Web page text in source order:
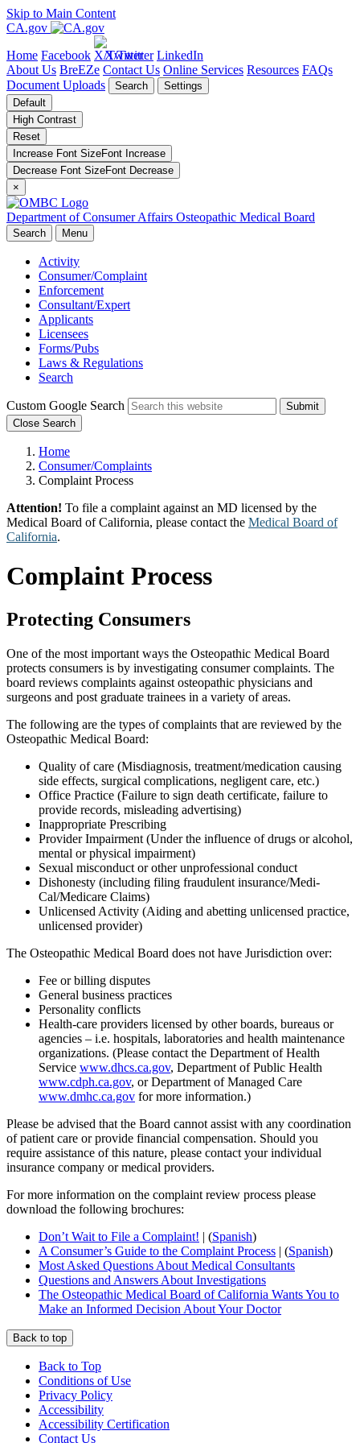
Skip to Main Content
CA.gov
Home Facebook X/Twitter LinkedIn
About Us BreEZe Contact Us Online Services Resources FAQs
Document Uploads
Search
Settings
Default
High Contrast
Reset
Increase Font SizeFont Increase
Decrease Font SizeFont Decrease
×
Department of Consumer Affairs Osteopathic Medical Board
Search Menu
Activity
Consumer/Complaint
Enforcement
Consultant/Expert
Applicants
Licensees
Forms/Pubs
Laws & Regulations
Search
Custom Google Search
Submit
Close Search
Home
Consumer/Complaints
Complaint Process
Attention! To file a complaint against an MD licensed by the
Medical Board of California, please contact the Medical Board of
California.
Complaint Process
Protecting Consumers
One of the most important ways the Osteopathic Medical Board
protects consumers is by investigating consumer complaints. The
board reviews complaints against osteopathic physicians and
surgeons and post graduate trainees in a variety of areas.
The following are the types of complaints that are reviewed by the
Osteopathic Medical Board:
Quality of care (Misdiagnosis, treatment/medication causing
side effects, surgical complications, negligent care, etc.)
Office Practice (Failure to sign death certificate, failure to
provide records, misleading advertising)
Inappropriate Prescribing
Provider Impairment (Under the influence of drugs or alcohol,
mental or physical impairment)
Sexual misconduct or other unprofessional conduct
Dishonesty (including filing fraudulent insurance/Medi-
Cal/Medicare Claims)
Unlicensed Activity (Aiding and abetting unlicensed practice,
unlicensed provider)
The Osteopathic Medical Board does not have Jurisdiction over:
Fee or billing disputes
General business practices
Personality conflicts
Health-care providers licensed by other boards, bureaus or
agencies – i.e. hospitals, laboratories and health maintenance
organizations. (Please contact the Department of Health
Service www.dhcs.ca.gov, Department of Public Health
www.cdph.ca.gov, or Department of Managed Care
www.dmhc.ca.gov for more information.)
Please be advised that the Board cannot assist with any coordination
of patient care or provide financial compensation. Should you
require assistance of this nature, please contact your individual
insurance company or medical providers.
For more information on the complaint review process please
download the following brochures:
Don’t Wait to File a Complaint! | (Spanish)
A Consumer’s Guide to the Complaint Process | (Spanish)
Most Asked Questions About Medical Consultants
Questions and Answers About Investigations
The Osteopathic Medical Board of California Wants You to
Make an Informed Decision About Your Doctor
Back to top
Back to Top
Conditions of Use
Privacy Policy
Accessibility
Accessibility Certification
Contact Us